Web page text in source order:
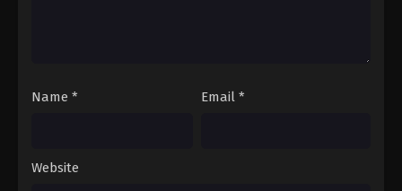
Name * Email *
Website